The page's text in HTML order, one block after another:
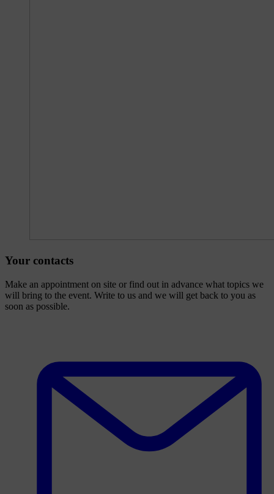
Your contacts
Make an appointment on site or find out in advance what topics we
will bring to the event. Write to us and we will get back to you as
soon as possible.